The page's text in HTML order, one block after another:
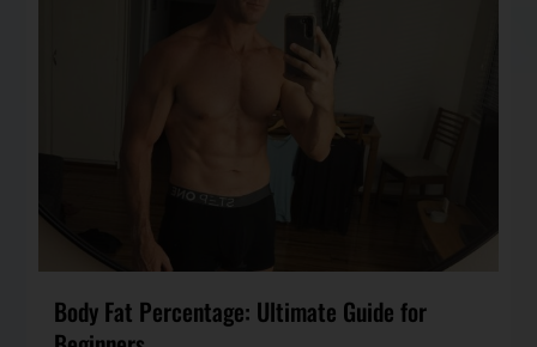
Body Fat Percentage: Ultimate Guide for